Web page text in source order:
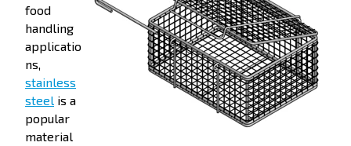
food
handling
applicatio
ns,
stainless
steel is a
popular
material